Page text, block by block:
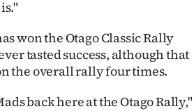
won the Otago Classic Rally
tasted success, although that
the overall rally four times.
back here at the Otago Rally,"